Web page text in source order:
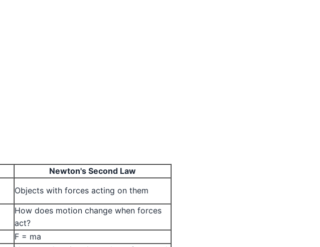
Newton's Second Law
Objects with forces acting on them
How does motion change when forces
act?
F = ma